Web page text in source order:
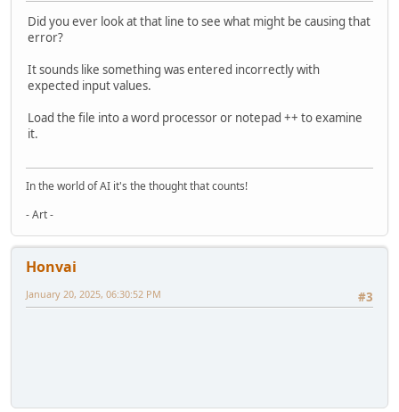
Did you ever look at that line to see what might be causing that
error?
It sounds like something was entered incorrectly with
expected input values.
Load the file into a word processor or notepad ++ to examine
it.
In the world of AI it's the thought that counts!
- Art -
Honvai
#3
January 20, 2025, 06:30:52 PM